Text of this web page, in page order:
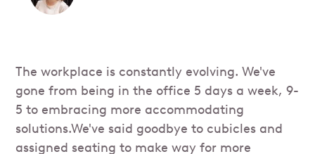
The workplace is constantly evolving. We've
gone from being in the office 5 days a week, 9-
5 to embracing more accommodating
solutions.We've said goodbye to cubicles and
assigned seating to make way for more